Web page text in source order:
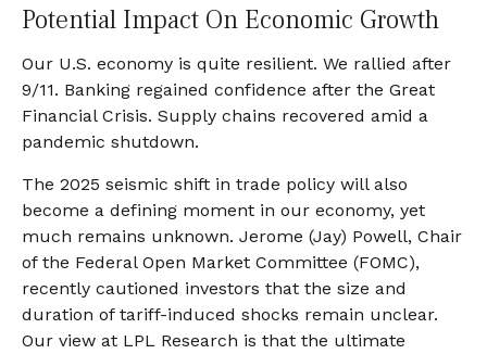
Potential Impact On Economic Growth
Our U.S. economy is quite resilient. We rallied after
9/11. Banking regained confidence after the Great
Financial Crisis. Supply chains recovered amid a
pandemic shutdown.
The 2025 seismic shift in trade policy will also
become a defining moment in our economy, yet
much remains unknown. Jerome (Jay) Powell, Chair
of the Federal Open Market Committee (FOMC),
recently cautioned investors that the size and
duration of tariff-induced shocks remain unclear.
Our view at LPL Research is that the ultimate